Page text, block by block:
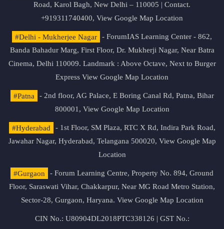
Road, Karol Bagh, New Delhi – 110005 | Contact.
+919311740400, View Google Map Location
#Delhi - Mukherjee Nagar
- ForumIAS Learning Center - 862,
Banda Bahadur Marg, First Floor, Dr. Mukherji Nagar, Near Batra
Cinema, Delhi 110009. Landmark : Above Octave, Next to Burger
Express View Google Map Location
#Patna
- 2nd floor, AG Palace, E Boring Canal Rd, Patna, Bihar
800001, View Google Map Location
#Hyderabad
- 1st Floor, SM Plaza, RTC X Rd, Indira Park Road,
Jawahar Nagar, Hyderabad, Telangana 500020, View Google Map
Location
#Gurgaon
- Forum Learning Centre, Property No. 894, Ground
Floor, Saraswati Vihar, Chakkarpur, Near MG Road Metro Station,
Sector-28, Gurgaon, Haryana. View Google Map Location
CIN No.: U80904DL2018PTC338126 | GST No.: